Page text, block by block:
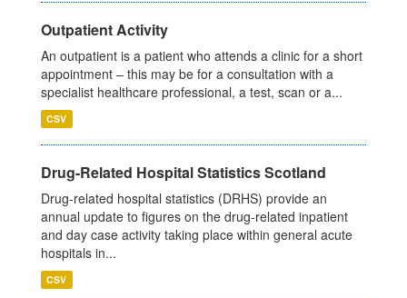
Outpatient Activity
An outpatient is a patient who attends a clinic for a short
appointment – this may be for a consultation with a
specialist healthcare professional, a test, scan or a...
CSV
Drug-Related Hospital Statistics Scotland
Drug-related hospital statistics (DRHS) provide an
annual update to figures on the drug-related inpatient
and day case activity taking place within general acute
hospitals in...
CSV